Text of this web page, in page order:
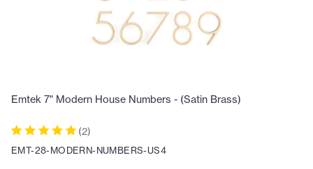
Emtek 7" Modern House Numbers - (Satin Brass)
(2)
EMT-28-MODERN-NUMBERS-US4